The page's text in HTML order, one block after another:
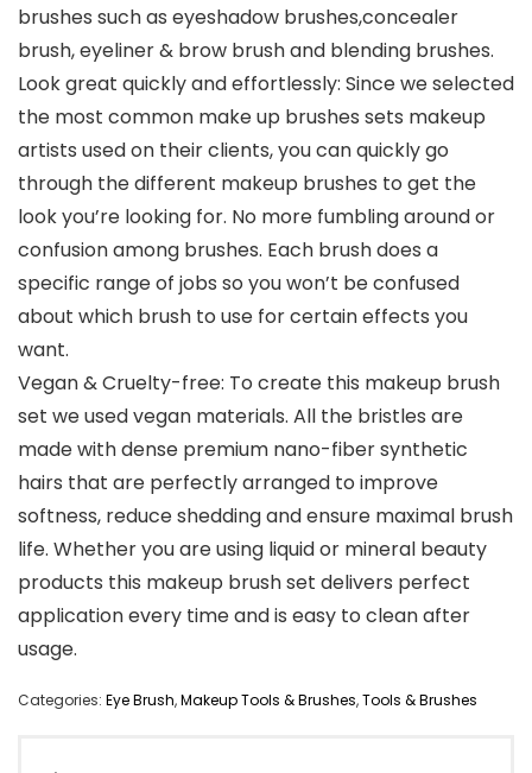
brushes such as eyeshadow brushes,concealer
brush, eyeliner & brow brush and blending brushes.
Look great quickly and effortlessly: Since we selected
the most common make up brushes sets makeup
artists used on their clients, you can quickly go
through the different makeup brushes to get the
look you’re looking for. No more fumbling around or
confusion among brushes. Each brush does a
specific range of jobs so you won’t be confused
about which brush to use for certain effects you
want.
Vegan & Cruelty-free: To create this makeup brush
set we used vegan materials. All the bristles are
made with dense premium nano-fiber synthetic
hairs that are perfectly arranged to improve
softness, reduce shedding and ensure maximal brush
life. Whether you are using liquid or mineral beauty
products this makeup brush set delivers perfect
application every time and is easy to clean after
usage.
Categories: Eye Brush,Makeup Tools & Brushes,Tools & Brushes